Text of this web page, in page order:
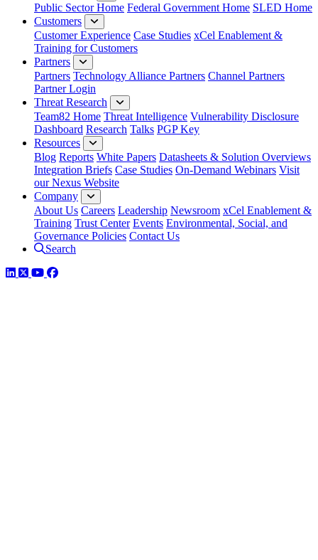
Public Sector Home Federal Government Home SLED Home
Customers
Customer Experience Case Studies xCel Enablement &
Training for Customers
Partners
Partners Technology Alliance Partners Channel Partners
Partner Login
Threat Research
Team82 Home Threat Intelligence Vulnerability Disclosure
Dashboard Research Talks PGP Key
Resources
Blog Reports White Papers Datasheets & Solution Overviews
Integration Briefs Case Studies On-Demand Webinars Visit
our Nexus Website
Company
About Us Careers Leadership Newsroom xCel Enablement &
Training Trust Center Events Environmental, Social, and
Governance Policies Contact Us
Search
LinkedIn
TwitterYouTube
Facebook